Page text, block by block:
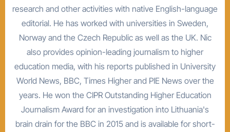
research and other activities with native English-language
editorial. He has worked with universities in Sweden,
Norway and the Czech Republic as well as the UK. Nic
also provides opinion-leading journalism to higher
education media, with his reports published in University
World News, BBC, Times Higher and PIE News over the
years. He won the CIPR Outstanding Higher Education
Journalism Award for an investigation into Lithuania's
brain drain for the BBC in 2015 and is available for short-